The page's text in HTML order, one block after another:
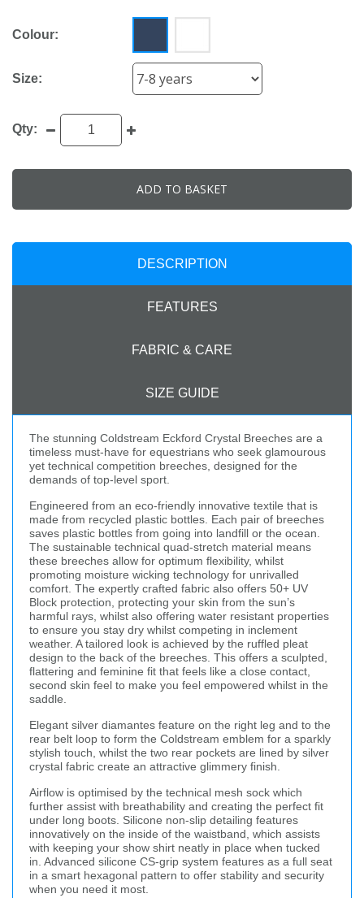
Colour:
Size:
Qty:
ADD TO BASKET
DESCRIPTION
FEATURES
FABRIC & CARE
SIZE GUIDE
The stunning Coldstream Eckford Crystal Breeches are a
timeless must-have for equestrians who seek glamourous
yet technical competition breeches, designed for the
demands of top-level sport.
Engineered from an eco-friendly innovative textile that is
made from recycled plastic bottles. Each pair of breeches
saves plastic bottles from going into landfill or the ocean.
The sustainable technical quad-stretch material means
these breeches allow for optimum flexibility, whilst
promoting moisture wicking technology for unrivalled
comfort. The expertly crafted fabric also offers 50+ UV
Block protection, protecting your skin from the sun’s
harmful rays, whilst also offering water resistant properties
to ensure you stay dry whilst competing in inclement
weather. A tailored look is achieved by the ruffled pleat
design to the back of the breeches. This offers a sculpted,
flattering and feminine fit that feels like a close contact,
second skin feel to make you feel empowered whilst in the
saddle.
Elegant silver diamantes feature on the right leg and to the
rear belt loop to form the Coldstream emblem for a sparkly
stylish touch, whilst the two rear pockets are lined by silver
crystal fabric create an attractive glimmery finish.
Airflow is optimised by the technical mesh sock which
further assist with breathability and creating the perfect fit
under long boots. Silicone non-slip detailing features
innovatively on the inside of the waistband, which assists
with keeping your show shirt neatly in place when tucked
in. Advanced silicone CS-grip system features as a full seat
in a smart hexagonal pattern to offer stability and security
when you need it most.